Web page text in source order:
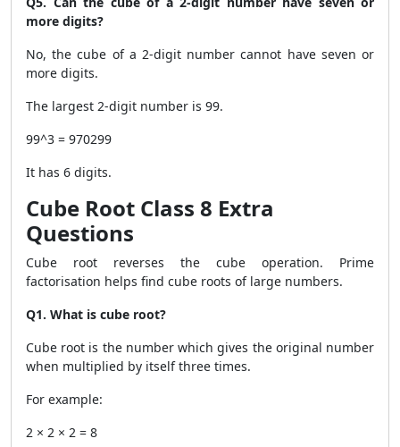
more digits?
No, the cube of a 2-digit number cannot have seven or
more digits.
The largest 2-digit number is 99.
99^3 = 970299
It has 6 digits.
Cube Root Class 8 Extra
Questions
Cube root reverses the cube operation. Prime
factorisation helps find cube roots of large numbers.
Q1. What is cube root?
Cube root is the number which gives the original number
when multiplied by itself three times.
For example:
2 × 2 × 2 = 8